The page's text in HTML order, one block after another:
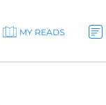
MY READS